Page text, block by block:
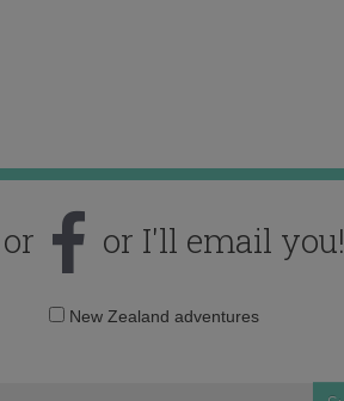
or or I'll email you!
EmailNew Zealand adventures